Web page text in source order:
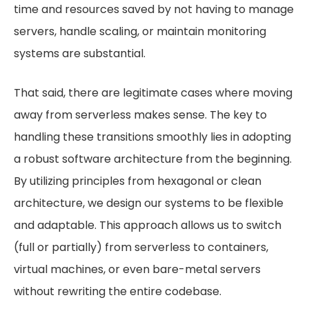
time and resources saved by not having to manage
servers, handle scaling, or maintain monitoring
systems are substantial.
That said, there are legitimate cases where moving
away from serverless makes sense. The key to
handling these transitions smoothly lies in adopting
a robust software architecture from the beginning.
By utilizing principles from hexagonal or clean
architecture, we design our systems to be flexible
and adaptable. This approach allows us to switch
(full or partially) from serverless to containers,
virtual machines, or even bare-metal servers
without rewriting the entire codebase.